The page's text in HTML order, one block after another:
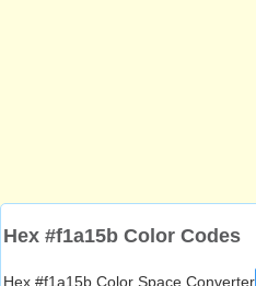
Hex #f1a15b Color Codes
Hex #f1a15b Color Space Converter